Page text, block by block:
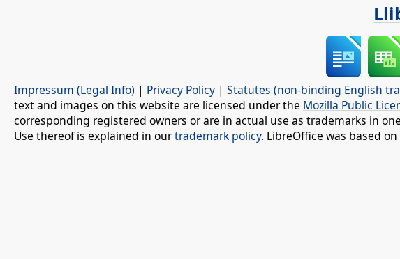
Impressum (Legal Info) | Privacy Policy | Statutes (non-binding English
text and images on this website are licensed under the Mozilla Public
corresponding registered owners or are in actual use as trademarks in
Use thereof is explained in ourtrademark policy. LibreOffice was based